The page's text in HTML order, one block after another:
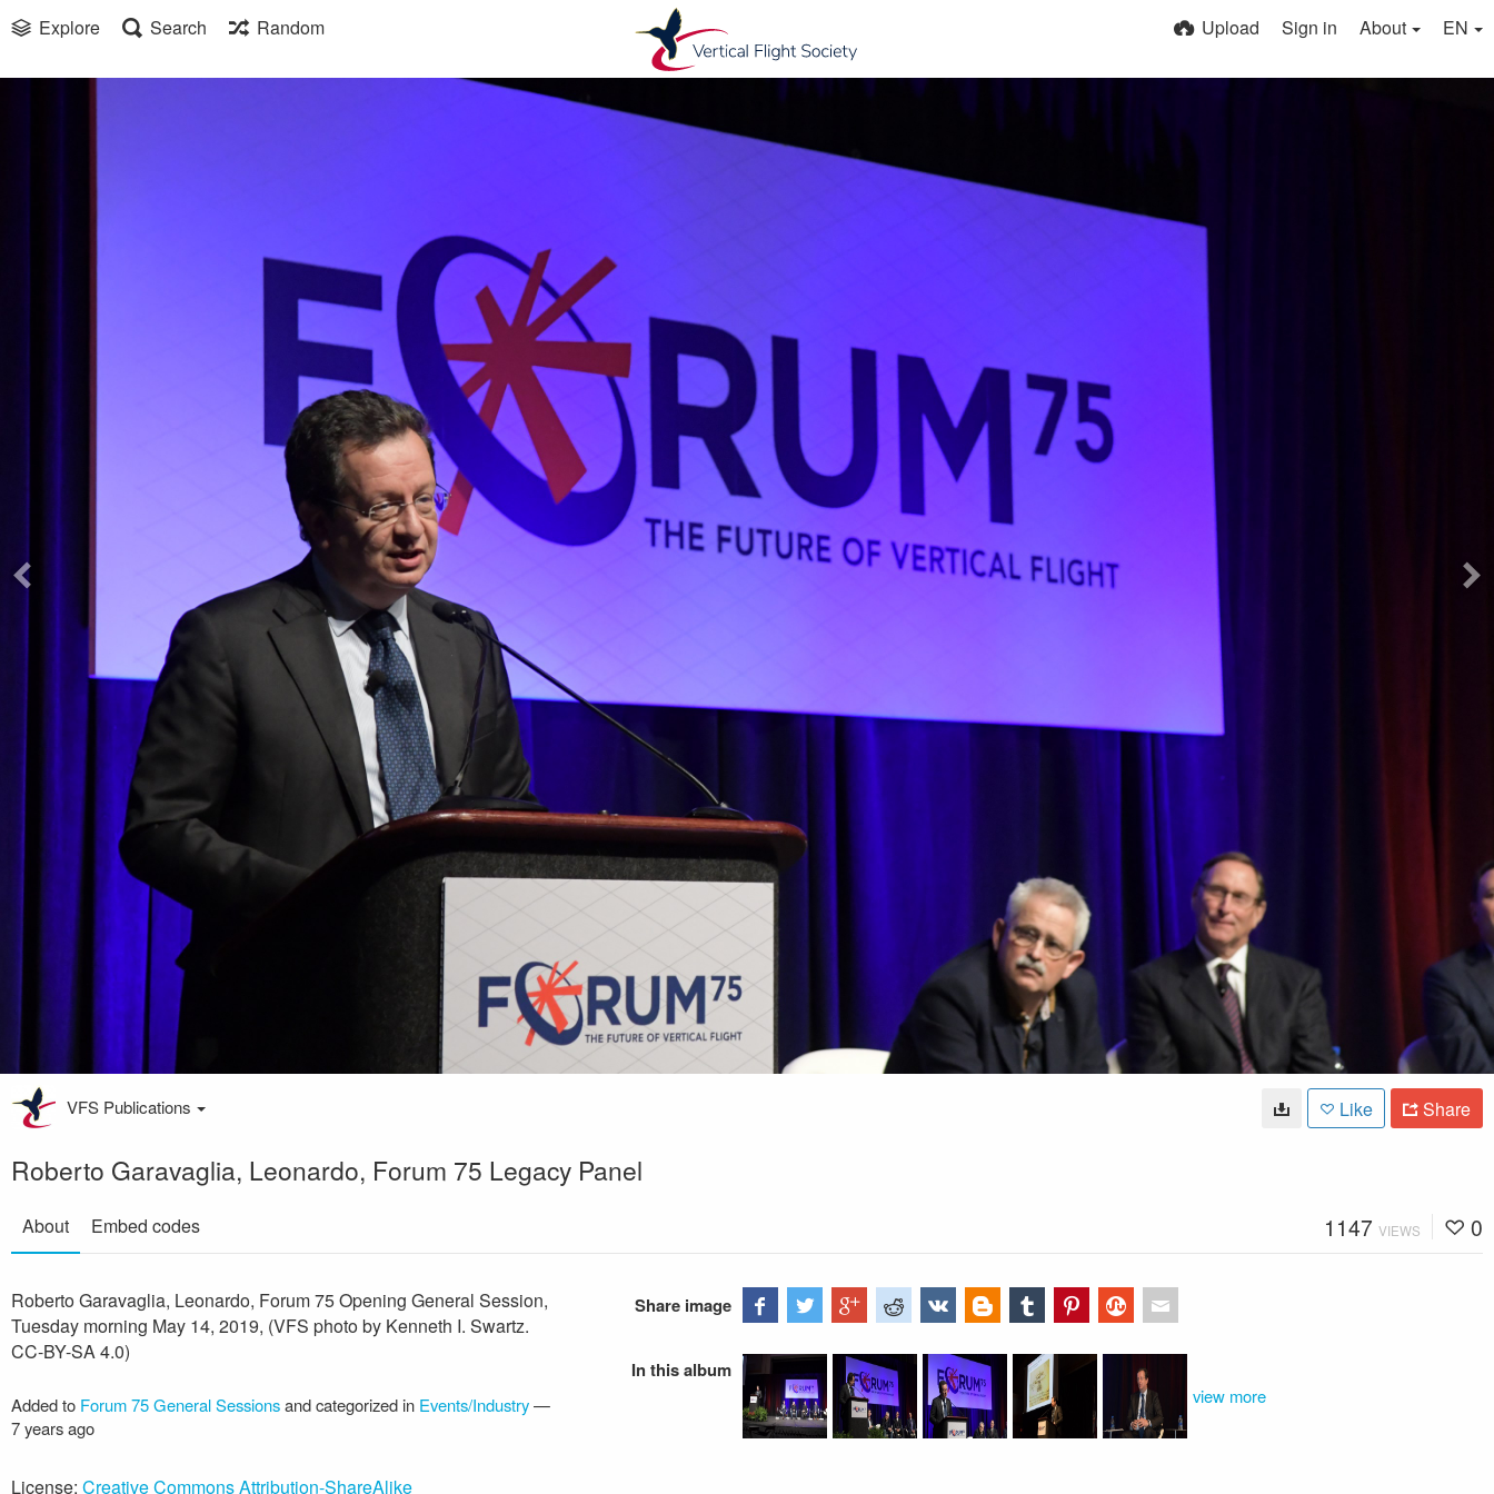
Explore Search Random Upload Sign in About EN
VFS Publications Like Share
Roberto Garavaglia, Leonardo, Forum 75 Legacy Panel
About Embed codes 1147 VIEWS 0
Roberto Garavaglia, Leonardo, Forum 75 Opening General Session,
Tuesday morning May 14, 2019, (VFS photo by Kenneth I. Swartz.
CC-BY-SA 4.0)
Added to Forum 75 General Sessionsand categorized in Events/Industry—
7 years ago
License: Creative Commons Attribution-ShareAlike
Share image
In this album
view more